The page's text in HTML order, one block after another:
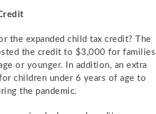
the expanded child tax credit? The
the credit to $3,000 for families
or younger. In addition, an extra
children under 6 years of age to
the pandemic.